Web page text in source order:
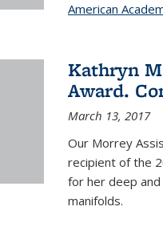
American
Kathryn
Award.
March 13, 2017
Our Morrey
recipient of the
for her deep
manifolds.